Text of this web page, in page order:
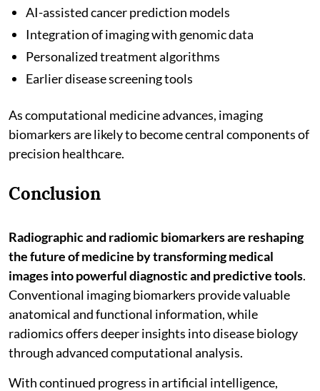
AI-assisted cancer prediction models
Integration of imaging with genomic data
Personalized treatment algorithms
Earlier disease screening tools
As computational medicine advances, imaging
biomarkers are likely to become central components of
precision healthcare.
Conclusion
Radiographic and radiomic biomarkers are reshaping
the future of medicine by transforming medical
images into powerful diagnostic and predictive tools.
Conventional imaging biomarkers provide valuable
anatomical and functional information, while
radiomics offers deeper insights into disease biology
through advanced computational analysis.
With continued progress in artificial intelligence,